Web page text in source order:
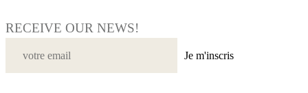
RECEIVE OUR NEWS!
Je m'inscris